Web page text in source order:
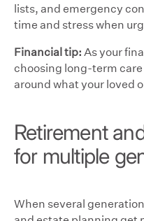
lists, and emergency
time and stress when
Financial tip: As your
choosing long-term
around what your loved
Retirement
for multiple
When several